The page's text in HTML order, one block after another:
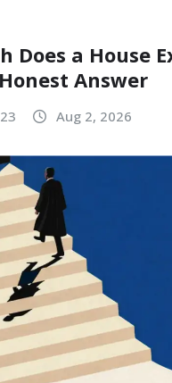
Does a House
Answer
Aug 2, 2026